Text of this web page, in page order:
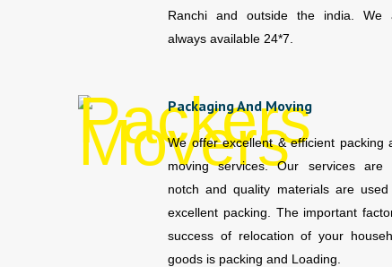
Ranchi and outside the india. We
always available 24*7.
Packaging And Moving
We offer excellent & efficient packing
moving services. Our services are
notch and quality materials are
excellent packing. The important
success of relocation of your
goods is packing and Loading.